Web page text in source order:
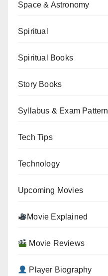
Space & Astronomy
Spiritual
Spiritual Books
Story Books
Syllabus & Exam Pattern
Tech Tips
Technology
Upcoming Movies
Movie Explained
Movie Reviews
Player Biography